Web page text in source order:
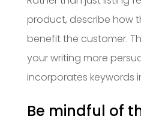
product, describe how
benefit the customer.
your writing more
incorporates keywords
Be mindful of